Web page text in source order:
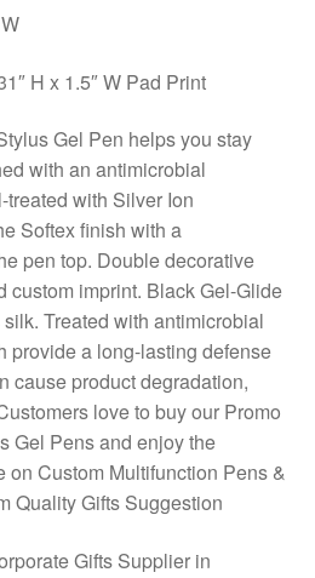
H x 1.5″ W Pad Print
Gel Pen helps you stay
with an antimicrobial
with Silver Ion
Softex finish with a
pen top. Double decorative
custom imprint. Black Gel-Glide
Treated with antimicrobial
provide a long-lasting defense
cause product degradation,
love to buy our Promo
Gel Pens and enjoy the
on Custom Multifunction Pens &
Quality Gifts Suggestion
Gifts Supplier in